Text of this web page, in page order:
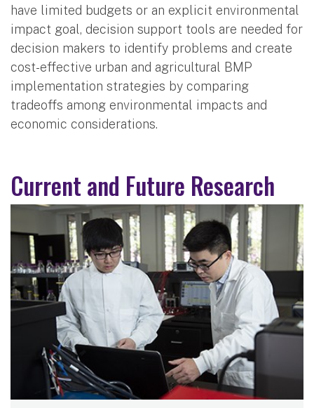
have limited budgets or an explicit environmental
impact goal, decision support tools are needed for
decision makers to identify problems and create
cost-effective urban and agricultural BMP
implementation strategies by comparing
tradeoffs among environmental impacts and
economic considerations.
Current and Future Research